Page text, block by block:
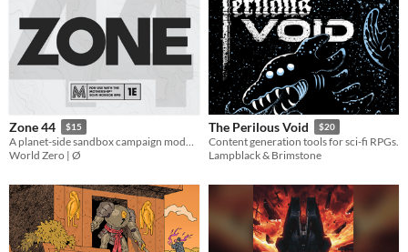
Zone 44 $15
A planet-side sandbox campaign module for Mothership.
World Zero | Ø
The Perilous Void $20
Content generation tools for sci-fi RPGs.
Lampblack & Brimstone